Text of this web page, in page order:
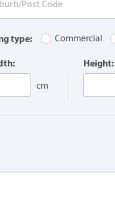
type: Commercial
cm
Height: